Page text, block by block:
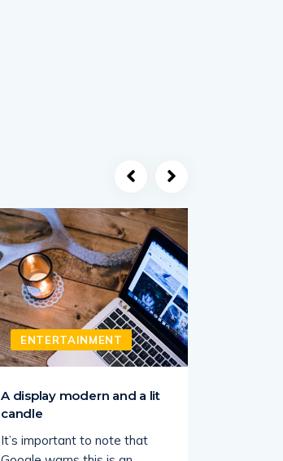
ENTERTAINMENT
A display modern and a lit
candle
It’s important to note that